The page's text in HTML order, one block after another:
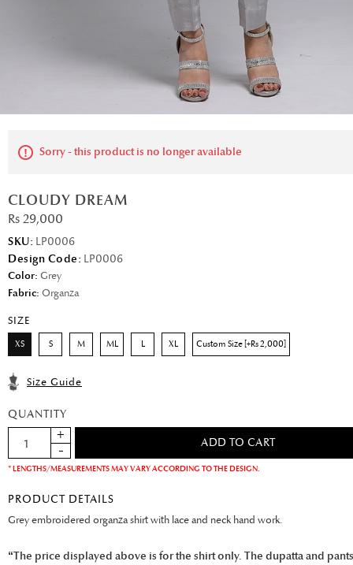
Sorry - this product is no longer available
CLOUDY DREAM
Rs 29,000
SKU: LP0006
Design Code: LP0006
Color: Grey
Fabric: Organza
SIZE
XS S M ML L XL Custom Size [+Rs 2,000]
Size Guide
QUANTITY
* LENGTHS/MEASUREMENTS MAY VARY ACCORDING TO THE DESIGN.
PRODUCT DETAILS
Grey embroidered organza shirt with lace and neck hand work.
“The price displayed above is for the shirt only. The dupatta and